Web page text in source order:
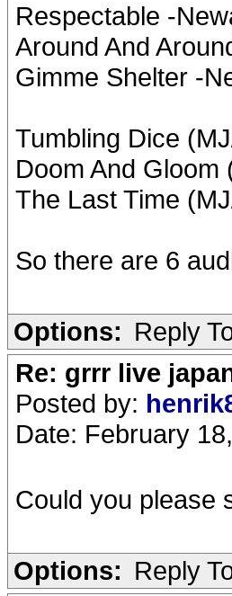
Respectable -
Around And
Gimme Shelter -
Tumbling Dice
Doom And
The Last Time
So there are 6
Options: Reply
Re: grrr live
Posted by:
Date: February
Could you please
Options: Reply